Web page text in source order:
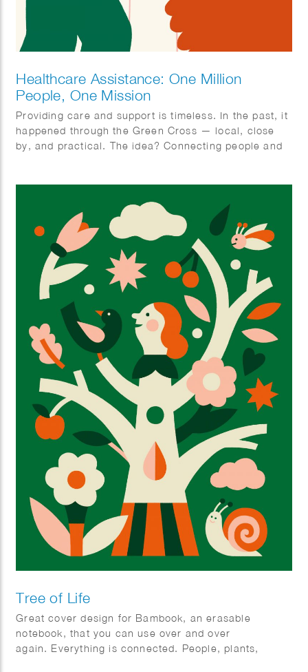
Healthcare Assistance: One Million
People, One Mission
Providing care and support is timeless. In the past, it
happened through the Green Cross — local, close
by, and practical. The idea? Connecting people and
care better, stronger, and more humane. Rolling up
our sleeves together, not waiting around. Ilse
Weisfelt created the illustrations for the new
magazine and website. They perfectly capture the
strength and warmth this initiative deserves.
Tree of Life
Great cover design for Bambook, an erasable
notebook, that you can use over and over
again. Everything is connected. People, plants,